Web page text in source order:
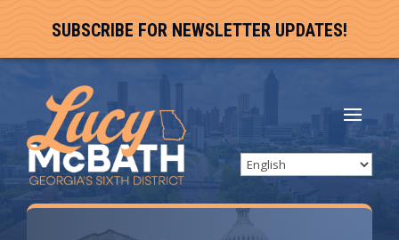
SUBSCRIBE FOR NEWSLETTER UPDATES!